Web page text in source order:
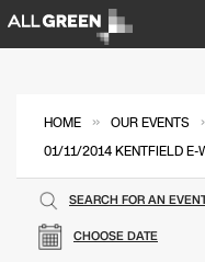
HOME » OUR EVENTS
01/11/2014 KENTFIELD E-
CHOOSE DATE
SEARCH FOR AN